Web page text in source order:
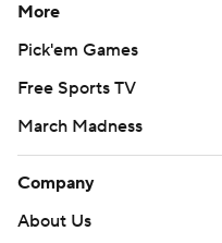
More
Pick'em Games
Free Sports TV
March Madness
Company
About Us